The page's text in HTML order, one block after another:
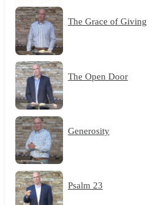
The Grace of Giving
The Open Door
Generosity
Psalm 23